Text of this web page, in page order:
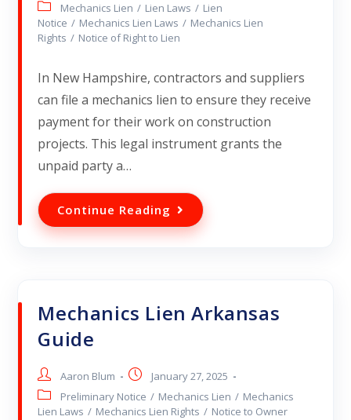
Mechanics Lien / Lien Laws / Lien
Notice / Mechanics Lien Laws / Mechanics Lien
Rights / Notice of Right to Lien
In New Hampshire, contractors and suppliers
can file a mechanics lien to ensure they receive
payment for their work on construction
projects. This legal instrument grants the
unpaid party a…
Continue Reading
Mechanics Lien Arkansas
Guide
Aaron Blum
January 27, 2025
Preliminary Notice / Mechanics Lien / Mechanics
Lien Laws / Mechanics Lien Rights / Notice to Owner